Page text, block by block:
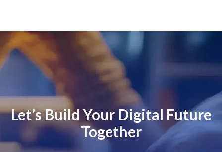
Let’s Build Your Digital Future
Together